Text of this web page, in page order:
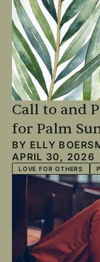
Call to and
for Palm
BY ELLY
APRIL 30, 2026
LOVE FOR OTHERS